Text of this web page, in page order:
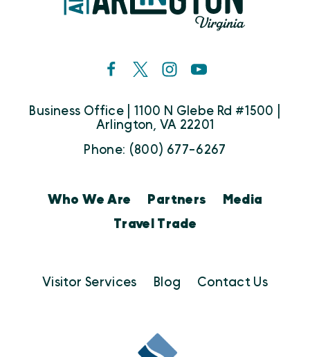
Business Office | 1100 N Glebe Rd #1500 |
Arlington, VA 22201
Phone: (800) 677-6267
Who We Are Partners
Media
Travel Trade
Visitor Services Blog Contact Us